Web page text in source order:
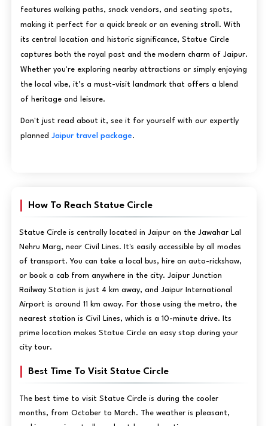
features walking paths, snack vendors, and seating spots,
making it perfect for a quick break or an evening stroll. With
its central location and historic significance, Statue Circle
captures both the royal past and the modern charm of Jaipur.
Whether you're exploring nearby attractions or simply enjoying
the local vibe, it’s a must-visit landmark that offers a blend
of heritage and leisure.
Don't just read about it, see it for yourself with our expertly
planned Jaipur travel package.
How To Reach Statue Circle
Statue Circle is centrally located in Jaipur on the Jawahar Lal
Nehru Marg, near Civil Lines. It's easily accessible by all modes
of transport. You can take a local bus, hire an auto-rickshaw,
or book a cab from anywhere in the city. Jaipur Junction
Railway Station is just 4 km away, and Jaipur International
Airport is around 11 km away. For those using the metro, the
nearest station is Civil Lines, which is a 10-minute drive. Its
prime location makes Statue Circle an easy stop during your
city tour.
Best Time To Visit Statue Circle
The best time to visit Statue Circle is during the cooler
months, from October to March. The weather is pleasant,